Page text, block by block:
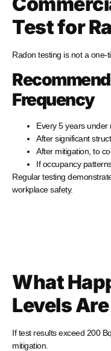
Test for
Radon testing is not a one-
Frequency
Every 5 years under
After significant
After mitigation, to
If occupancy
Regular testing
workplace safety.
What
Levels
If test results exceed 200
mitigation.